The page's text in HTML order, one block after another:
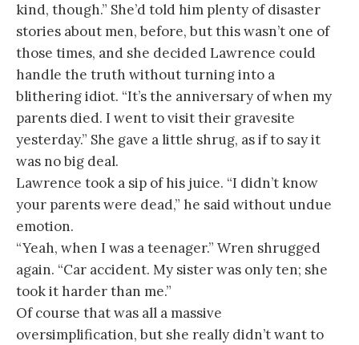
kind, though.” She’d told him plenty of disaster
stories about men, before, but this wasn’t one of
those times, and she decided Lawrence could
handle the truth without turning into a
blithering idiot. “It’s the anniversary of when my
parents died. I went to visit their gravesite
yesterday.” She gave a little shrug, as if to say it
was no big deal.
Lawrence took a sip of his juice. “I didn’t know
your parents were dead,” he said without undue
emotion.
“Yeah, when I was a teenager.” Wren shrugged
again. “Car accident. My sister was only ten; she
took it harder than me.”
Of course that was all a massive
oversimplification, but she really didn’t want to